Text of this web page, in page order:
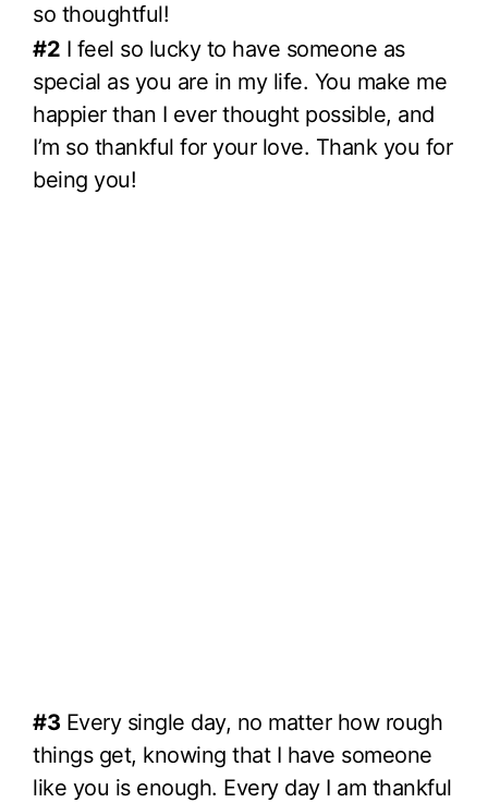
so thoughtful!
#2 I feel so lucky to have someone as
special as you are in my life. You make me
happier than I ever thought possible, and
I’m so thankful for your love. Thank you for
being you!
#3 Every single day, no matter how rough
things get, knowing that I have someone
like you is enough. Every day I am thankful